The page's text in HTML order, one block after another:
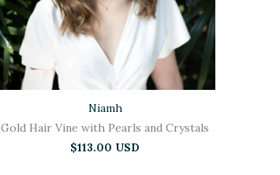
Niamh
Gold Hair Vine with Pearls and Crystals
$113.00 USD